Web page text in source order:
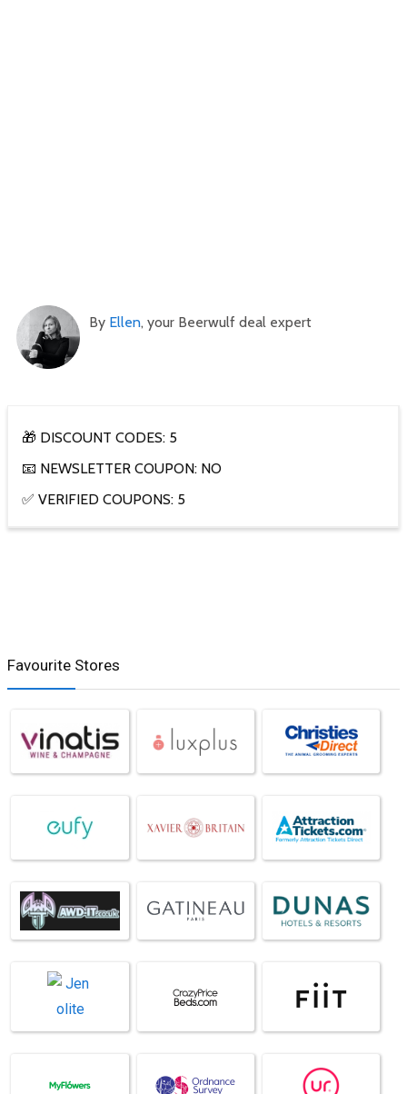
By Ellen, your Beerwulf deal expert
🎁 DISCOUNT CODES: 5
📧 NEWSLETTER COUPON: NO
✅ VERIFIED COUPONS: 5
Favourite Stores